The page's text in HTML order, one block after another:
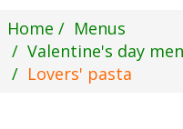
Home
Menus
Valentine's day
Lovers' pasta